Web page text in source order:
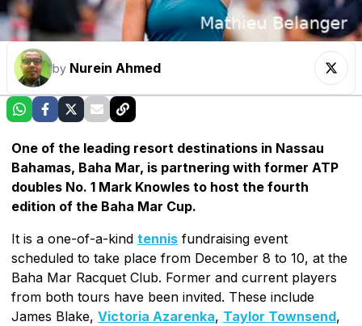
by Nurein Ahmed
One of the leading resort destinations in Nassau
Bahamas, Baha Mar, is partnering with former ATP
doubles No. 1 Mark Knowles to host the fourth
edition of the Baha Mar Cup.
It is a one-of-a-kind tennis fundraising event
scheduled to take place from December 8 to 10, at the
Baha Mar Racquet Club. Former and current players
from both tours have been invited. These include
James Blake, Victoria Azarenka, Taylor Townsend,